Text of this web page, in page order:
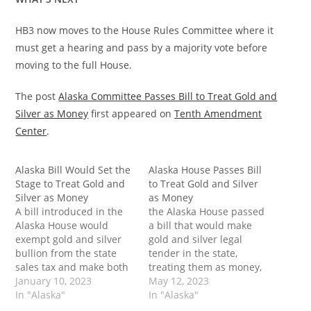
HB3 now moves to the House Rules Committee where it
must get a hearing and pass by a majority vote before
moving to the full House.
The postAlaska Committee Passes Bill to Treat Gold and
Silver as Money first appeared onTenth Amendment
Center.
Alaska Bill Would Set the
Stage to Treat Gold and
Silver as Money
A bill introduced in the
Alaska House would
exempt gold and silver
bullion from the state
sales tax and make both
legal tender in the state.
Passage of this bill would
January 10, 2023
In "Alaska"
Alaska House Passes Bill
to Treat Gold and Silver
as Money
the Alaska House passed
a bill that would make
gold and silver legal
tender in the state,
treating them as money,
rather than mere
investment vehicles. The
May 12, 2023
In "Alaska"